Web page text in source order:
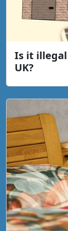
Is it
UK?